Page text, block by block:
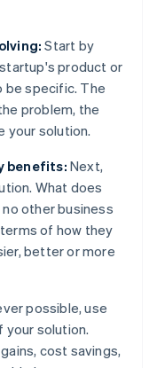
Start by
product or
be specific. The
problem, the
your solution.
benefits: Next,
What does
other business
of how they
better or more
possible, use
solution.
cost savings,